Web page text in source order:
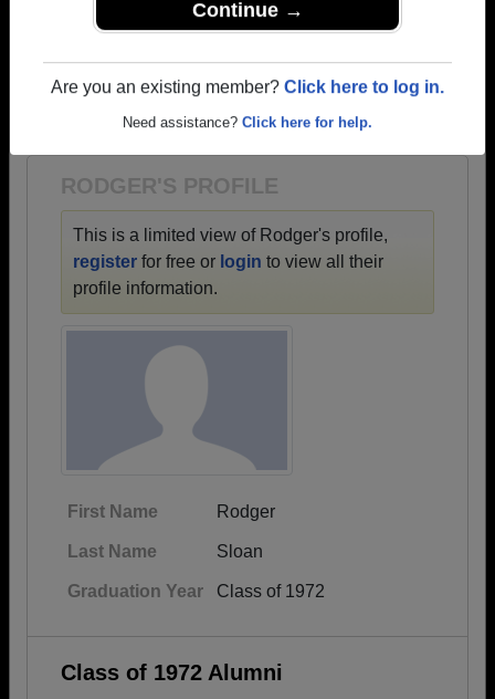
Continue →
→ Join 2175 Alumni from Urbana High School that
→ There are 75 classes, starting with the class of
1937 all the way up to class of 2023.
RODGER'S PROFILE
This is a limited view of Rodger's profile,
register for free or login to view all their
profile information.
First Name Rodger
Last Name Sloan
Graduation Year Class of 1972
Class of 1972 Alumni